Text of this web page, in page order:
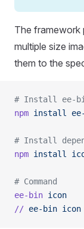
The framework
multiple size
them to the
# Install ee-
npm install
# Install
npm install
# Command
ee-bin icon
// ee-bin icon